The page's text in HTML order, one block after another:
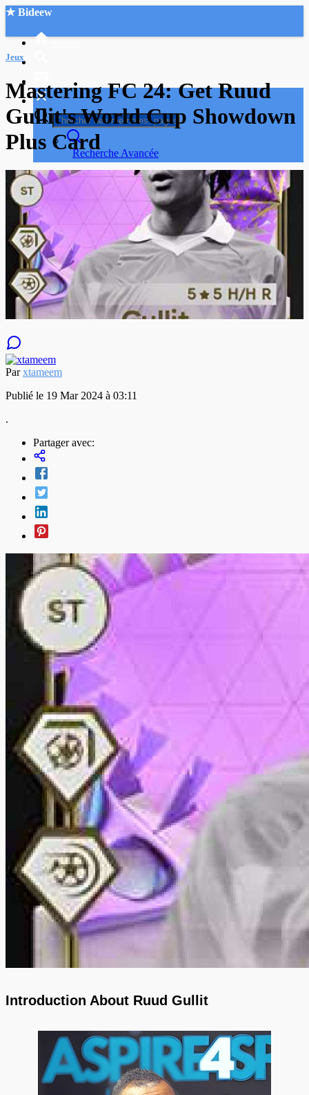
★ Bideew
Recherche Avancée
Mon compte
Créer un compte
Jeux
Mastering FC 24: Get Ruud
Gullit's World Cup Showdown
Plus Card
Parxtameem
Publié le 19 Mar 2024 à 03:11
.
Partager avec:
Introduction About Ruud Gullit